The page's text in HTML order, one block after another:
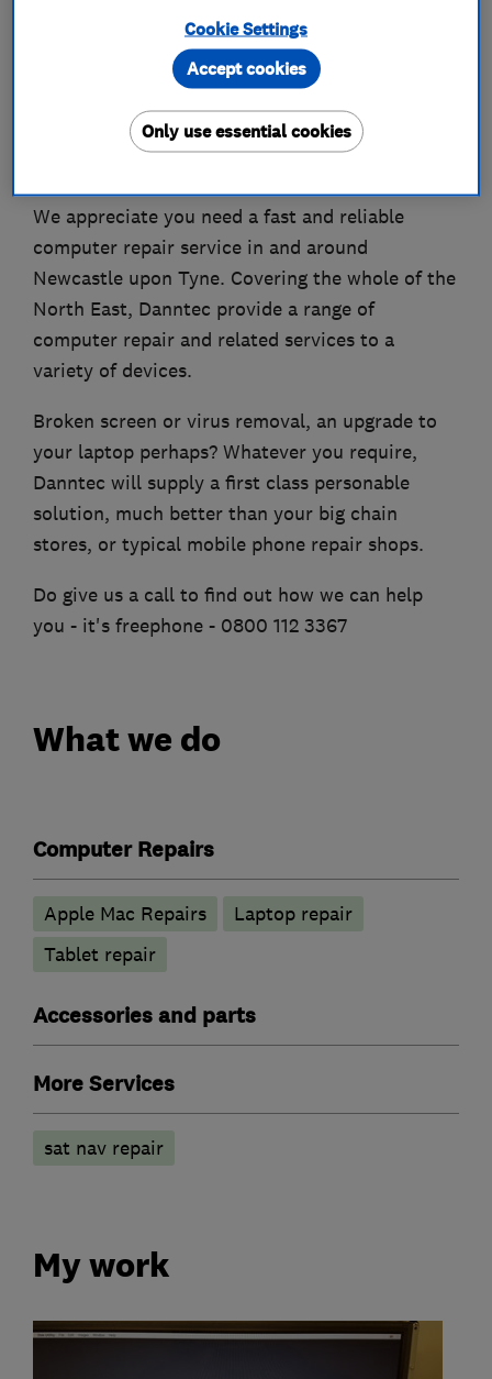
Danntec – Computer & Laptop Repairs in
We appreciate you need a fast and reliable
computer repair service in and around
Newcastle upon Tyne. Covering the whole of the
North East, Danntec provide a range of
computer repair and related services to a
variety of devices.
Broken screen or virus removal, an upgrade to
your laptop perhaps? Whatever you require,
Danntec will supply a first class personable
solution, much better than your big chain
stores, or typical mobile phone repair shops.
Do give us a call to find out how we can help
you - it's freephone - 0800 112 3367
What we do
Computer Repairs
Apple Mac Repairs
Laptop repair
Tablet repair
Accessories and parts
More Services
sat nav repair
My work
Cookie Settings
Only use essential cookies
Accept cookies